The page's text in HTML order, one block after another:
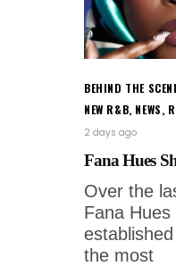
BEHIND THE
NEW R&B, NEWS,
2 days ago
Fana Hues
Over the
Fana
the most